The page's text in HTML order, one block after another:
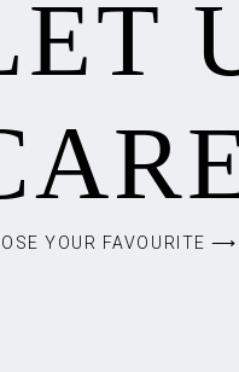
YOUR FAVOURITE ⟶